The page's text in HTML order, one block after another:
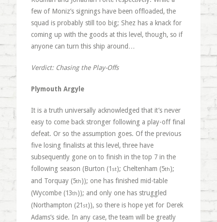
few of Moniz’s signings have been offloaded, the
squad is probably still too big; Shez has a knack for
coming up with the goods at this level, though, so if
anyone can turn this ship around…
Verdict: Chasing the Play-Offs
Plymouth Argyle
It is a truth universally acknowledged that it’s never
easy to come back stronger following a play-off final
defeat. Or so the assumption goes. Of the previous
five losing finalists at this level, three have
subsequently gone on to finish in the top 7 in the
following season (Burton (1 st); Cheltenham (5th);
and Torquay (5th)); one has finished mid-table
(Wycombe (13th)); and only one has struggled
(Northampton (21 st)), so there is hope yet for Derek
Adams’s side. In any case, the team will be greatly